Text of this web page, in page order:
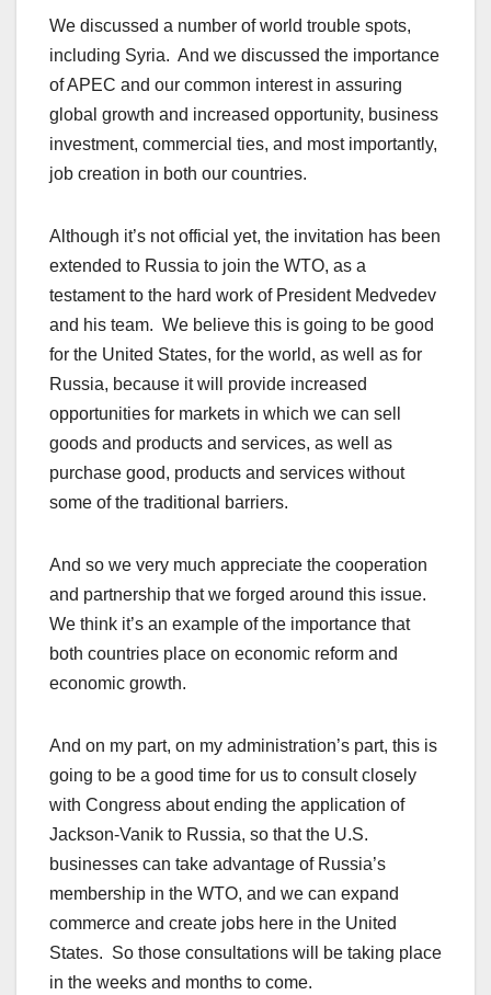
We discussed a number of world trouble spots,
including Syria. And we discussed the importance
of APEC and our common interest in assuring
global growth and increased opportunity, business
investment, commercial ties, and most importantly,
job creation in both our countries.
Although it’s not official yet, the invitation has been
extended to Russia to join the WTO, as a
testament to the hard work of President Medvedev
and his team. We believe this is going to be good
for the United States, for the world, as well as for
Russia, because it will provide increased
opportunities for markets in which we can sell
goods and products and services, as well as
purchase good, products and services without
some of the traditional barriers.
And so we very much appreciate the cooperation
and partnership that we forged around this issue.
We think it’s an example of the importance that
both countries place on economic reform and
economic growth.
And on my part, on my administration’s part, this is
going to be a good time for us to consult closely
with Congress about ending the application of
Jackson-Vanik to Russia, so that the U.S.
businesses can take advantage of Russia’s
membership in the WTO, and we can expand
commerce and create jobs here in the United
States. So those consultations will be taking place
in the weeks and months to come.